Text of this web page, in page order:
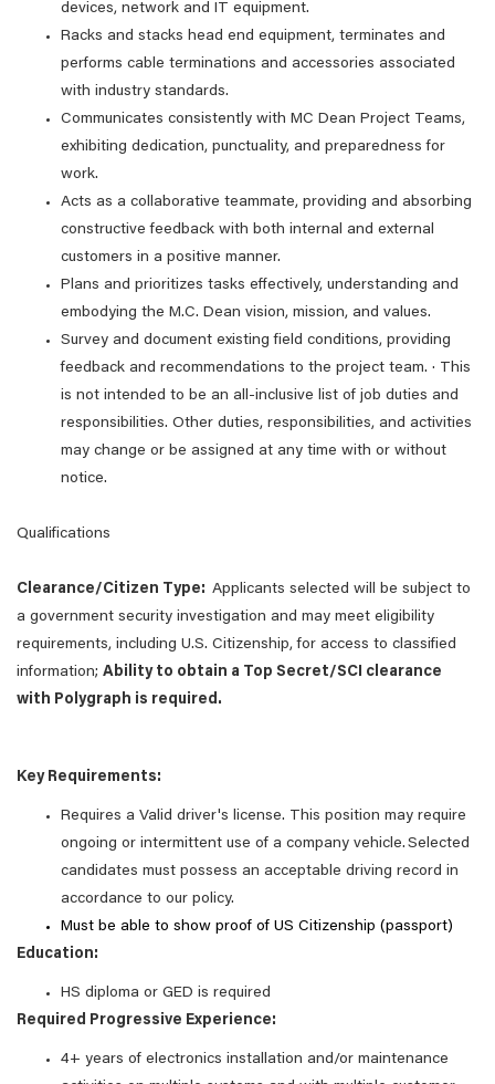
devices, network and IT equipment.
Racks and stacks head end equipment, terminates and
performs cable terminations and accessories associated
with industry standards.
Communicates consistently with MC Dean Project Teams,
exhibiting dedication, punctuality, and preparedness for
work.
Acts as a collaborative teammate, providing and absorbing
constructive feedback with both internal and external
customers in a positive manner.
Plans and prioritizes tasks effectively, understanding and
embodying the M.C. Dean vision, mission, and values.
Survey and document existing field conditions, providing
feedback and recommendations to the project team. · This
is not intended to be an all-inclusive list of job duties and
responsibilities. Other duties, responsibilities, and activities
may change or be assigned at any time with or without
notice.
Qualifications
Clearance/Citizen Type: Applicants selected will be subject to
a government security investigation and may meet eligibility
requirements, including U.S. Citizenship, for access to classified
information; Ability to obtain a Top Secret/SCI clearance
with Polygraph is required.
Key Requirements:
Requires a Valid driver's license. This position may require
ongoing or intermittent use of a company vehicle. Selected
candidates must possess an acceptable driving record in
accordance to our policy.
Must be able to show proof of US Citizenship (passport)
Education:
HS diploma or GED is required
Required Progressive Experience:
4+ years of electronics installation and/or maintenance